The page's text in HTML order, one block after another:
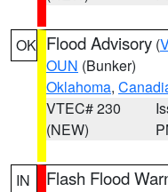
OK Flood Advisory (
OUN (Bunker)
Oklahoma,
VTEC# 230
(NEW)
IN Flash Flood